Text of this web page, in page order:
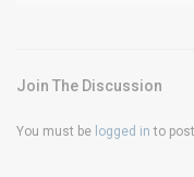
Join The Discussion
You must be logged in to